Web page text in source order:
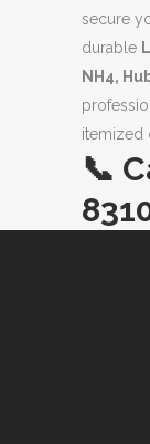
secure
durable
NH4,
itemized
📞